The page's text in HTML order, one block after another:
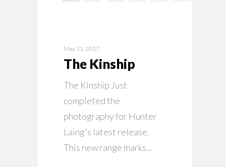
May 11, 2017
The Kinship
The Kinship Just
completed the
photography for Hunter
Laing's latest release.
This new range marks…